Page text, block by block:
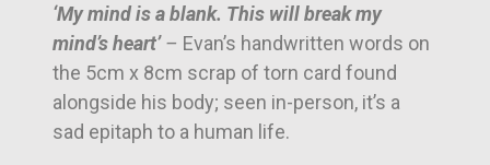
‘My mind is a blank. This will break my
mind’s heart’– Evan’s handwritten words on
the 5cm x 8cm scrap of torn card found
alongside his body; seen in-person, it’s a
sad epitaph to a human life.